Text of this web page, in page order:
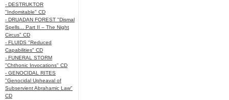
- DESTRUKTOR
"Indomitable" CD
- DRUADAN FOREST "Dismal
Spells... Part II – The Night
Circus" CD
- FLUIDS "Reduced
Capabilities" CD
- FUNERAL STORM
"Chthonic Invocations" CD
- GENOCIDAL RITES
"Genocidal Upheaval of
Subservient Abrahamic Law"
CD